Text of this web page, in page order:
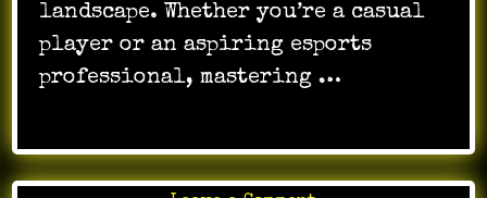
landscape. Whether you’re a casual
player or an aspiring esports
professional, mastering …